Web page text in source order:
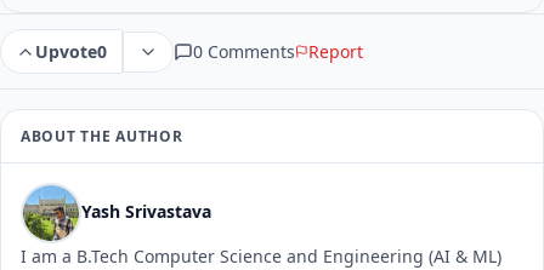
Upvote0 0 Comments Report
ABOUT THE AUTHOR
Yash Srivastava
I am a B.Tech Computer Science and Engineering (AI & ML)